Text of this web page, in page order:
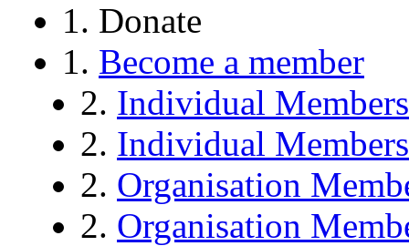
1. Donate
1. Become a member
2. Individual
2. Individual
2. Organisation
2. Organisation